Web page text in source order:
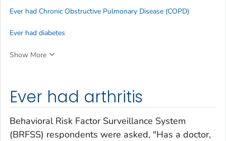
Ever had arthritis
Behavioral Risk Factor Surveillance System
(BRFSS) respondents were asked, "Has a doctor,
Ever had Chronic Obstructive Pulmonary Disease (COPD)
Ever had diabetes
Show More